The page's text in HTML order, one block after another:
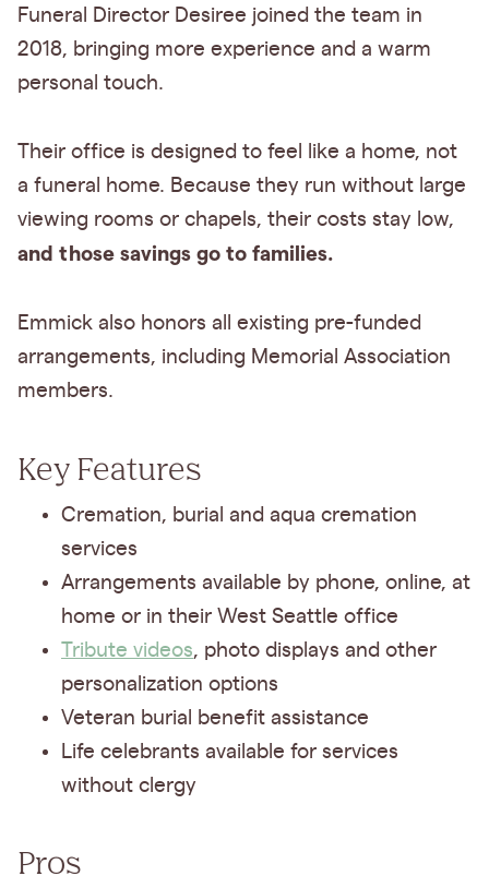
Funeral Director Desiree joined the team in
2018, bringing more experience and a warm
personal touch.
Their office is designed to feel like a home, not
a funeral home. Because they run without large
viewing rooms or chapels, their costs stay low,
and those savings go to families.
Emmick also honors all existing pre-funded
arrangements, including Memorial Association
members.
Key Features
Cremation, burial and aqua cremation
services
Arrangements available by phone, online, at
home or in their West Seattle office
Tribute videos, photo displays and other
personalization options
Veteran burial benefit assistance
Life celebrants available for services
without clergy
Pros